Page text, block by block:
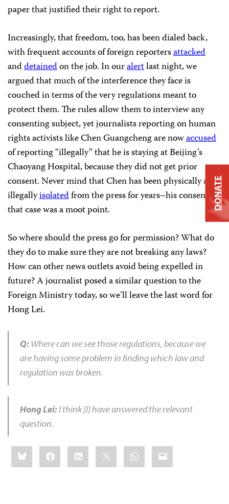
paper that justified their right to report.
Increasingly, that freedom, too, has been dialed back,
with frequent accounts of foreign reportersattacked
anddetainedon the job. In ouralertlast night, we
argued that much of the interference they face is
couched in terms of the very regulations meant to
protect them. The rules allow them to interview any
consenting subject, yet journalists reporting on human
rights activists like Chen Guangcheng are nowaccused
of reporting “illegally” that he is staying at Beijing’s
Chaoyang Hospital, because they did not get prior
consent. Never mind that Chen has been physically and
illegallyisolatedfrom the press for years–his consent in
that case was a moot point.
So where should the press go for permission? What do
they do to make sure they are not breaking any laws?
How can other news outlets avoid being expelled in
future? A journalist posed a similar question to the
Foreign Ministry today, so we’ll leave the last word for
Hong Lei.
Q:Where can we see those regulations, because we
are having some problem in finding which law and
regulation was broken.
Hong Lei:I think [I] have answered the relevant
question.
Share
this:BlueskyFacebookLinkedIn WhatsApp
Email
DONATE